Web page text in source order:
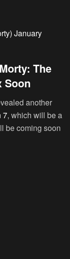
January
The
Soon
another
7, which will be a
be coming soon